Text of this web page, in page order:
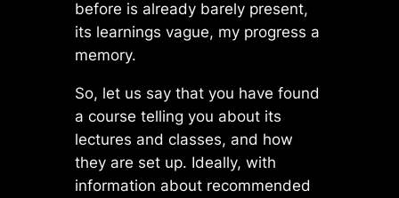
before is already barely present,
its learnings vague, my progress a
memory.
So, let us say that you have found
a course telling you about its
lectures and classes, and how
they are set up. Ideally, with
information about recommended